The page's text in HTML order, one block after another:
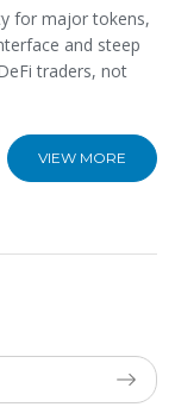
for major tokens,
and steep
traders, not
VIEW MORE